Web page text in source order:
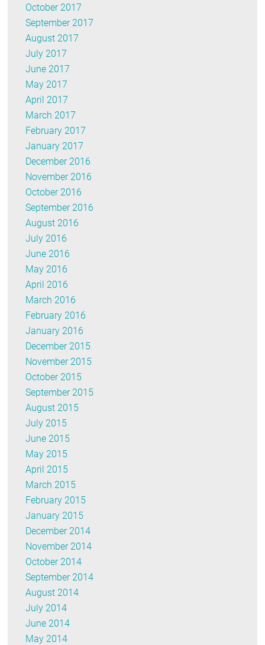
October 2017
September 2017
August 2017
July 2017
June 2017
May 2017
April 2017
March 2017
February 2017
January 2017
December 2016
November 2016
October 2016
September 2016
August 2016
July 2016
June 2016
May 2016
April 2016
March 2016
February 2016
January 2016
December 2015
November 2015
October 2015
September 2015
August 2015
July 2015
June 2015
May 2015
April 2015
March 2015
February 2015
January 2015
December 2014
November 2014
October 2014
September 2014
August 2014
July 2014
June 2014
May 2014